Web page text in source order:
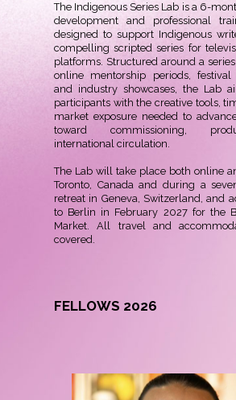
The Indigenous Series Lab is a 6-
development and professional
designed to support Indigenous
compelling scripted series for
platforms. Structured around a
online mentorship periods, festival
and industry showcases, the Lab
participants with the creative tools,
market exposure needed to
toward commissioning,
international circulation.
The Lab will take place both online
Toronto, Canada and during a
retreat in Geneva, Switzerland, and
to Berlin in February 2027 for the
Market. All travel and
covered.
FELLOWS 2026